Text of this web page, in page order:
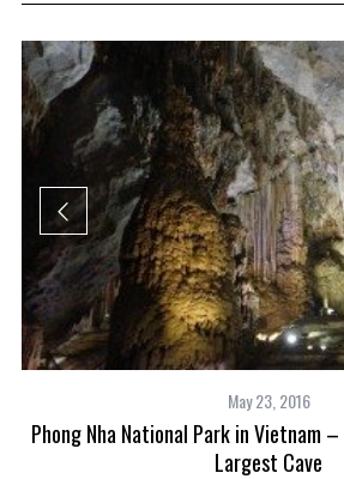
May 23, 2016
Phong Nha National Park in Vietnam
Largest Cave